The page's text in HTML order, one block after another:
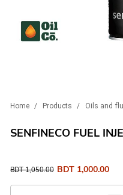
Home / Products / Oils and
SENFINECO FUEL
BDT1,050.00 BDT 1,000.00